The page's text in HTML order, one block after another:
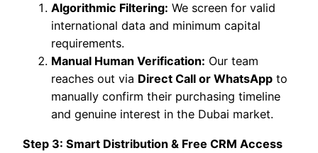
Algorithmic Filtering: We screen for valid
international data and minimum capital
requirements.
Manual Human Verification: Our team
reaches out via Direct Call or WhatsApp to
manually confirm their purchasing timeline
and genuine interest in the Dubai market.
Step 3: Smart Distribution & Free CRM Access